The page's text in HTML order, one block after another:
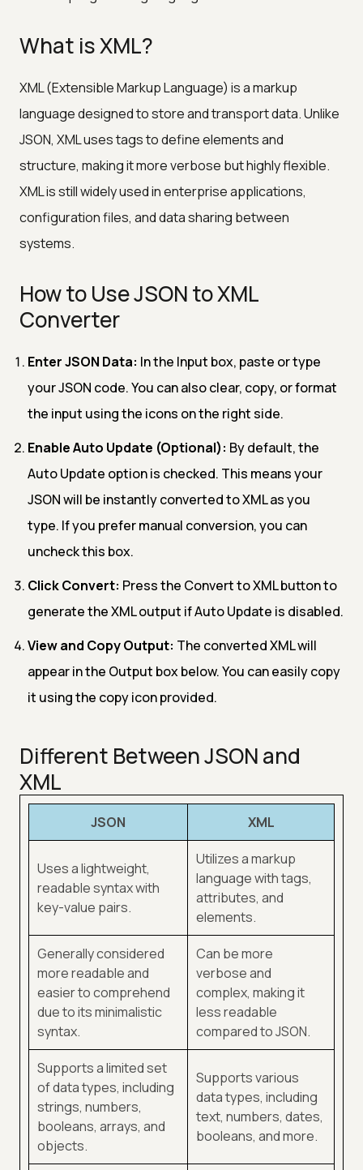
What is XML?
XML (Extensible Markup Language) is a markup
language designed to store and transport data. Unlike
JSON, XML uses tags to define elements and
structure, making it more verbose but highly flexible.
XML is still widely used in enterprise applications,
configuration files, and data sharing between
systems.
How to Use JSON to XML
Converter
Enter JSON Data: In the Input box, paste or type
your JSON code. You can also clear, copy, or format
the input using the icons on the right side.
Enable Auto Update (Optional): By default, the
Auto Update option is checked. This means your
JSON will be instantly converted to XML as you
type. If you prefer manual conversion, you can
uncheck this box.
Click Convert: Press the Convert to XML button to
generate the XML output if Auto Update is disabled.
View and Copy Output: The converted XML will
appear in the Output box below. You can easily copy
it using the copy icon provided.
Different Between JSON and
XML
JSON XML
Uses a lightweight,
readable syntax with
key-value pairs.
Utilizes a markup
language with tags,
attributes, and
elements.
Generally considered
more readable and
easier to comprehend
due to its minimalistic
syntax.
Can be more
verbose and
complex, making it
less readable
compared to JSON.
Supports a limited set
of data types, including
strings, numbers,
booleans, arrays, and
objects.
Supports various
data types, including
text, numbers, dates,
booleans, and more.